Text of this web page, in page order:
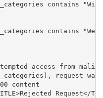
contains
contains "Web
access from
request was
content
Request</